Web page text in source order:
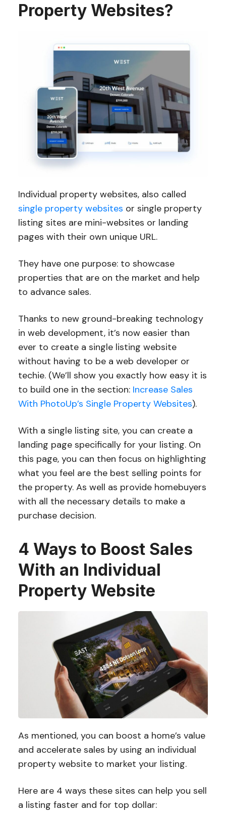
Property Websites?
Individual property websites, also called
single property websites or single property
listing sites are mini-websites or landing
pages with their own unique URL.
They have one purpose: to showcase
properties that are on the market and help
to advance sales.
Thanks to new ground-breaking technology
in web development, it’s now easier than
ever to create a single listing website
without having to be a web developer or
techie. (We’ll show you exactly how easy it is
to build one in the section: Increase Sales
With PhotoUp’s Single Property Websites).
With a single listing site, you can create a
landing page specifically for your listing. On
this page, you can then focus on highlighting
what you feel are the best selling points for
the property. As well as provide homebuyers
with all the necessary details to make a
purchase decision.
4 Ways to Boost Sales
With an Individual
Property Website
As mentioned, you can boost a home’s value
and accelerate sales by using an individual
property website to market your listing.
Here are 4 ways these sites can help you sell
a listing faster and for top dollar: